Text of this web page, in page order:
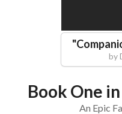
"
by
Book One
An Epic